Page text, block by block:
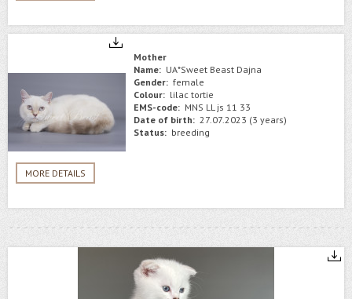
MORE DETAILS
Mother
Name: UA*Sweet Beast Dajna
Gender: female
Colour: lilac tortie
EMS-code: MNS LL js 11 33
Date of birth: 27.07.2023 (3 years)
Status: breeding